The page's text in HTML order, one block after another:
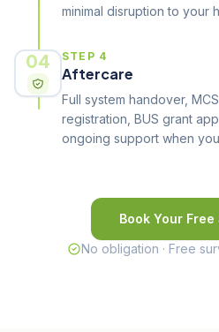
minimal disruption to your
04 STEP 4
Aftercare
Full system handover,
registration, BUS grant
ongoing support when
Book Your
No obligation · Free